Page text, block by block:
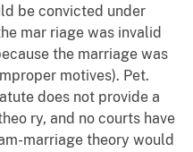
be convicted under
mar riage was invalid
the marriage was
motives). Pet.
does not provide a
ry, and no courts have
marriage theory would